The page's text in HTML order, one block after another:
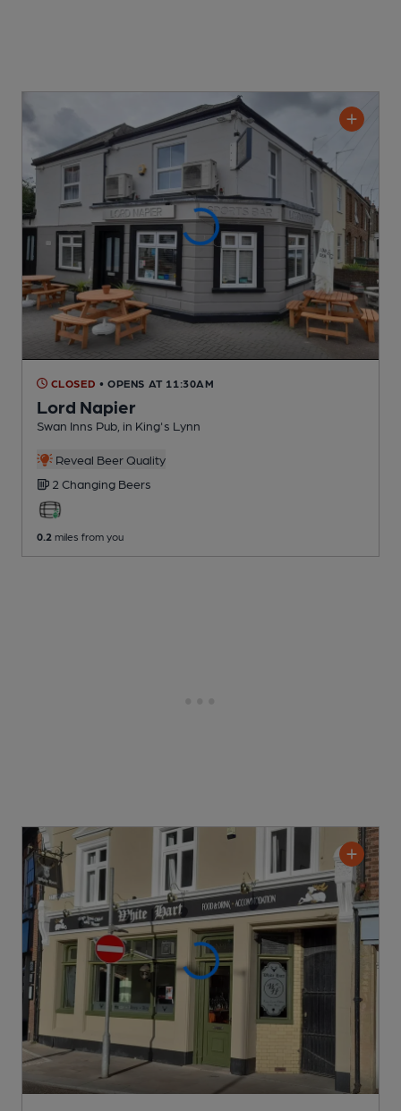
CLOSED • OPENS AT 11:30AM
Lord Napier
Swan Inns Pub , in King's Lynn
Reveal Beer Quality
2 Changing Beers
0.2 miles from you